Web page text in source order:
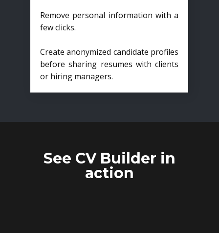
Remove personal information with a
few clicks.
Create anonymized candidate profiles
before sharing resumes with clients
or hiring managers.
See CV Builder in
action